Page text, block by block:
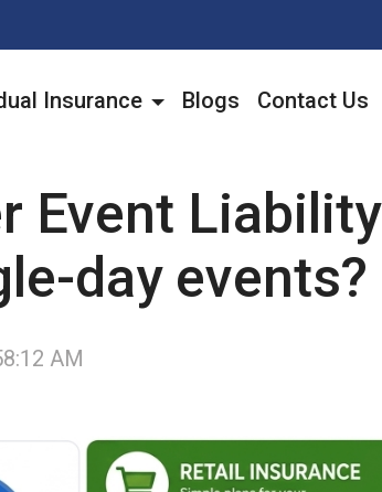
Insurance Blogs Contact Us
Event Liability
day events?
8:12 AM